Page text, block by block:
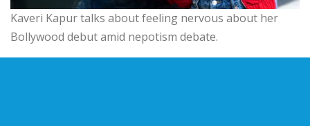
Kaveri Kapur talks about feeling nervous about her
Bollywood debut amid nepotism debate.